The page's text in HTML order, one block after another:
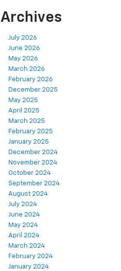
Archives
July 2026
June 2026
May 2026
March 2026
February 2026
December 2025
May 2025
April 2025
March 2025
February 2025
January 2025
December 2024
November 2024
October 2024
September 2024
August 2024
July 2024
June 2024
May 2024
April 2024
March 2024
February 2024
January 2024